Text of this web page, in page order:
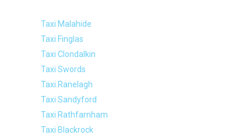
Taxi Malahide
Taxi Finglas
Taxi Clondalkin
Taxi Swords
Taxi Ranelagh
Taxi Sandyford
Taxi Rathfarnham
Taxi Blackrock